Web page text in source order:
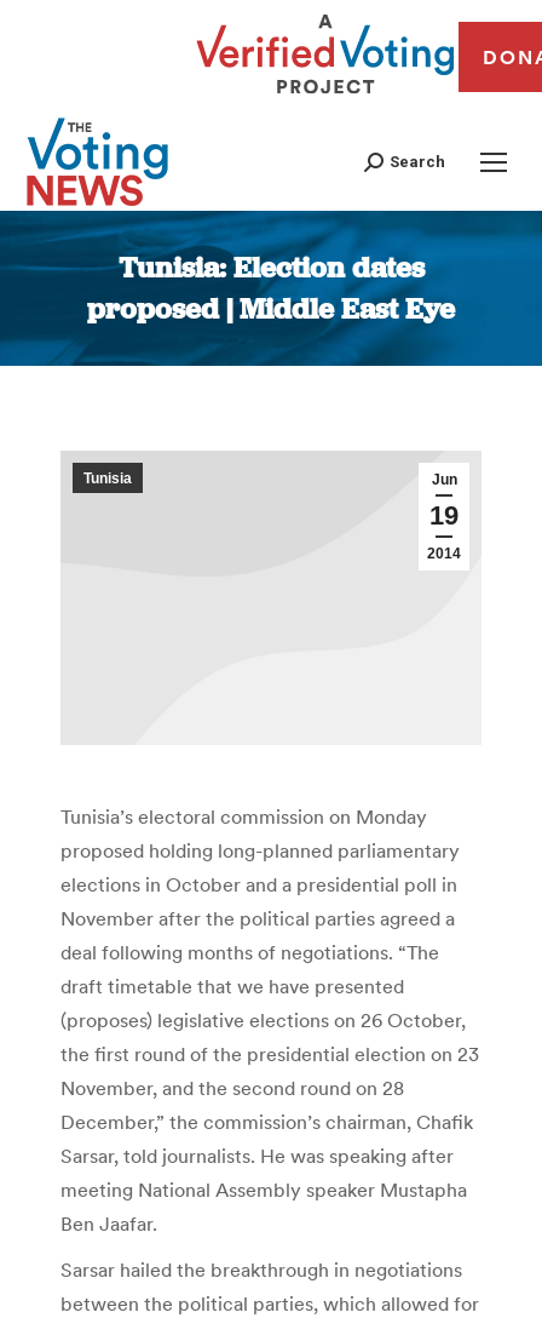
Search
Tunisia: Election dates
proposed | Middle East Eye
You are here:
Jun
19
2014
Tunisia
Tunisia’s electoral commission on Monday
proposed holding long-planned parliamentary
elections in October and a presidential poll in
November after the political parties agreed a
deal following months of negotiations. “The
draft timetable that we have presented
(proposes) legislative elections on 26 October,
the first round of the presidential election on 23
November, and the second round on 28
December,” the commission’s chairman, Chafik
Sarsar, told journalists. He was speaking after
meeting National Assembly speaker Mustapha
Ben Jaafar.
Sarsar hailed the breakthrough in negotiations
between the political parties, which allowed for